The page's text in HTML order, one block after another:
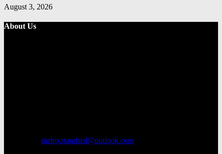
August 3, 2026
About Us
metro.standard@outlook.com